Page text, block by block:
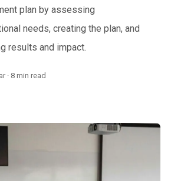
plan by assessing
needs, creating the plan, and
results and impact.
· 8 min read